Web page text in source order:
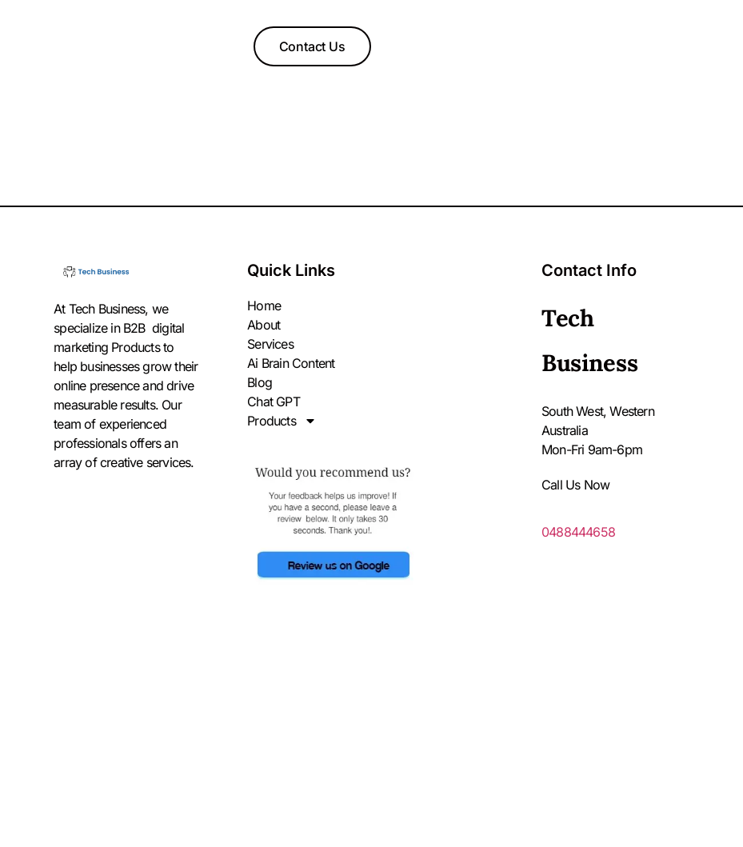
Contact Us
At Tech Business, we
specialize in B2B digital
marketing Products to
help businesses grow their
online presence and drive
measurable results. Our
team of experienced
professionals offers an
array of creative services.
Quick Links
Home
About
Services
Ai Brain Content
Blog
Chat GPT
Products
Contact Info
Tech
Business
South West, Western
Australia
Mon-Fri 9am-6pm
Call Us Now
0488444658